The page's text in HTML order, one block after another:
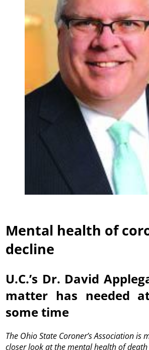
Mental health of
decline
U.C.’s Dr. David
matter has needed
some time
The Ohio State Coroner’s Association is
closer look at the mental health of